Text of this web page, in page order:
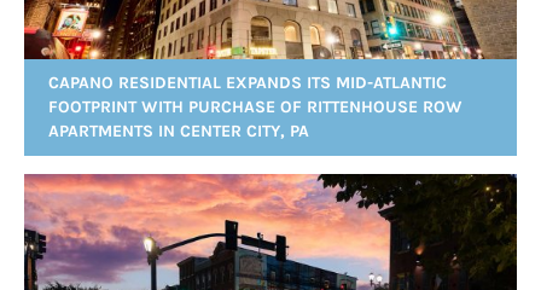
CAPANO RESIDENTIAL EXPANDS ITS MID-ATLANTIC
FOOTPRINT WITH PURCHASE OF RITTENHOUSE ROW
APARTMENTS IN CENTER CITY, PA